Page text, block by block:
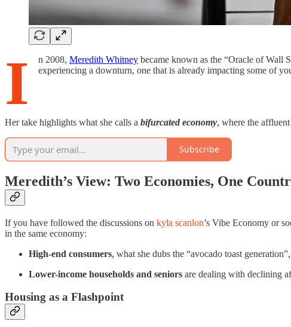
I n 2008, Meredith Whitney became known as the “Oracle of Wall
experiencing a downturn, one that is already impacting some of
Her take highlights what she calls a bifurcated economy, where the
Subscribe
Meredith’s View: Two Economies, One
If you have followed the discussions on kyla scanlon’s Vibe Economy or
in the same economy:
High-end consumers, what she dubs the “avocado toast
Lower-income households and seniors are dealing with declining
Housing as a Flashpoint